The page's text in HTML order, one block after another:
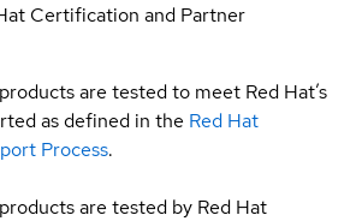
Certification and Partner
are tested to meet Red Hat’s
as defined in the Red Hat
Process.
are tested by Red Hat